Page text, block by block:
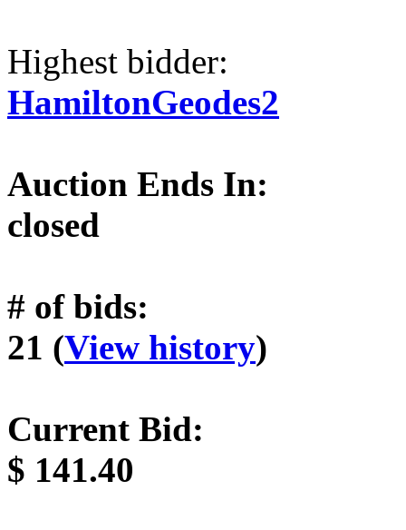
Highest bidder:
HamiltonGeodes2
Auction Ends In:
closed
# of bids:
21 (View history)
Current Bid:
$ 141.40